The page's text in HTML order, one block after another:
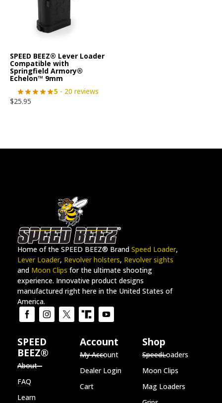
SPEED BEEZ® Lever Loader
Compatible with
Springfield Armory®
Echelon™ 9mm
5- 20 reviews
$25.95
Home of the SPEED BEEZ® Brand Speed Loader,
Lever Loader, Revolver holsters, Revolver sights
and Moon Clips for the ultimate shooting
experience. Innovative product designs
manufactured right here in the United States of
America.
SPEED
BEEZ®
About
FAQ
Learn
Account
My Account
Dealer Login
Cart
Shop
SpeedLoaders
Moon Clips
Mag Loaders